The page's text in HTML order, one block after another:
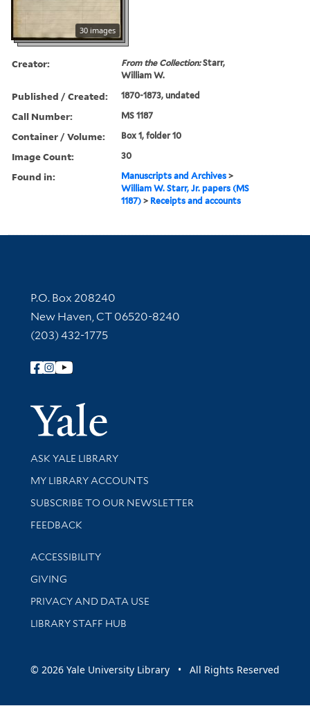
30 images
Creator: From the Collection:Starr,
William W.
Published / Created: 1870-1873, undated
Call Number: MS 1187
Container / Volume: Box 1, folder 10
Image Count: 30
Found in: Manuscripts and Archives >
William W. Starr, Jr. papers (MS
1187) > Receipts and accounts
Contact Information
P.O. Box 208240
New Haven, CT 06520-8240
(203) 432-1775
Follow Yale Library
Yale
Library Services
ASK YALE LIBRARY
Get research help and support
MY LIBRARY ACCOUNTS
SUBSCRIBE TO OUR NEWSLETTER
Stay updated with library news and events
FEEDBACK
Library Information
ACCESSIBILITY
GIVING
PRIVACY AND DATA USE
LIBRARY STAFF HUB
© 2026 Yale University Library • All Rights Reserved